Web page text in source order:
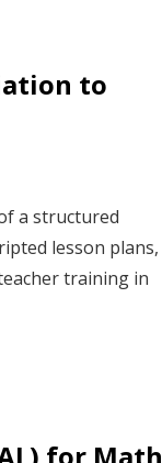
to
a structured
lesson plans,
training in